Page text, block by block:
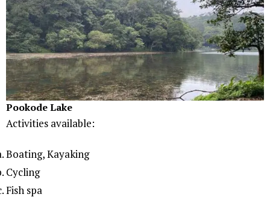
Pookode Lake
Activities available:
Boating, Kayaking
Cycling
Fish spa